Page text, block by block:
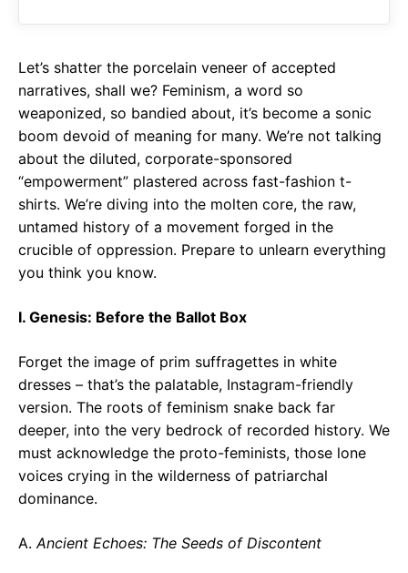
o
k
p
p
m
Let’s shatter the porcelain veneer of accepted
narratives, shall we? Feminism, a word so
weaponized, so bandied about, it’s become a sonic
boom devoid of meaning for many. We’re not talking
about the diluted, corporate-sponsored
“empowerment” plastered across fast-fashion t-
shirts. We’re diving into the molten core, the raw,
untamed history of a movement forged in the
crucible of oppression. Prepare to unlearn everything
you think you know.
I. Genesis: Before the Ballot Box
Forget the image of prim suffragettes in white
dresses – that’s the palatable, Instagram-friendly
version. The roots of feminism snake back far
deeper, into the very bedrock of recorded history. We
must acknowledge the proto-feminists, those lone
voices crying in the wilderness of patriarchal
dominance.
A.Ancient Echoes: The Seeds of Discontent